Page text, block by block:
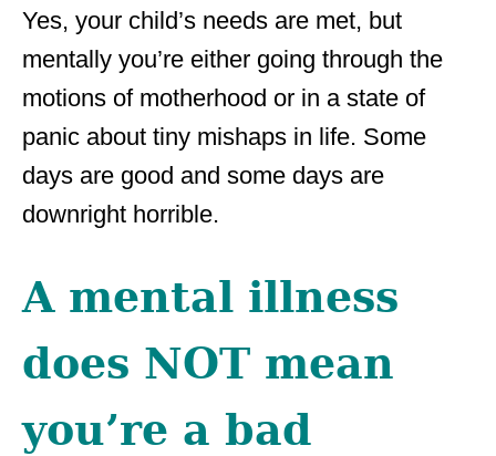
Yes, your child’s needs are met, but
mentally you’re either going through the
motions of motherhood or in a state of
panic about tiny mishaps in life. Some
days are good and some days are
downright horrible.
A mental illness
does NOT mean
you’re a bad